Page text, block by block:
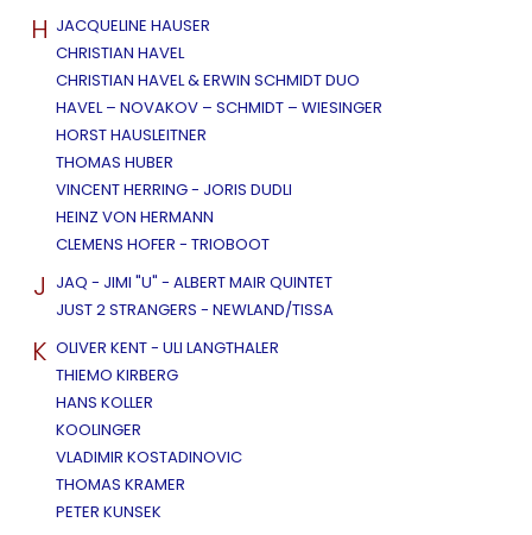
H JACQUELINE HAUSER
CHRISTIAN HAVEL
CHRISTIAN HAVEL & ERWIN SCHMIDT DUO
HAVEL – NOVAKOV – SCHMIDT – WIESINGER
HORST HAUSLEITNER
THOMAS HUBER
VINCENT HERRING - JORIS DUDLI
HEINZ VON HERMANN
CLEMENS HOFER - TRIOBOOT
J JAQ - JIMI "U" - ALBERT MAIR QUINTET
JUST 2 STRANGERS - NEWLAND/TISSA
K OLIVER KENT - ULI LANGTHALER
THIEMO KIRBERG
HANS KOLLER
KOOLINGER
VLADIMIR KOSTADINOVIC
THOMAS KRAMER
PETER KUNSEK